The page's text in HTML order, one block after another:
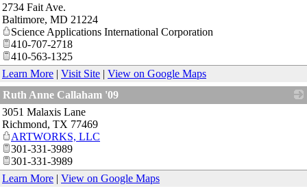
2734 Fait Ave.
Baltimore, MD 21224
Science Applications International Corporation
410-707-2718
410-563-1325
Learn More | Visit Site | View on Google Maps
Ruth Anne Callaham '09
3051 Malaxis Lane
Richmond, TX 77469
ARTWORKS, LLC
301-331-3989
301-331-3989
Learn More | View on Google Maps